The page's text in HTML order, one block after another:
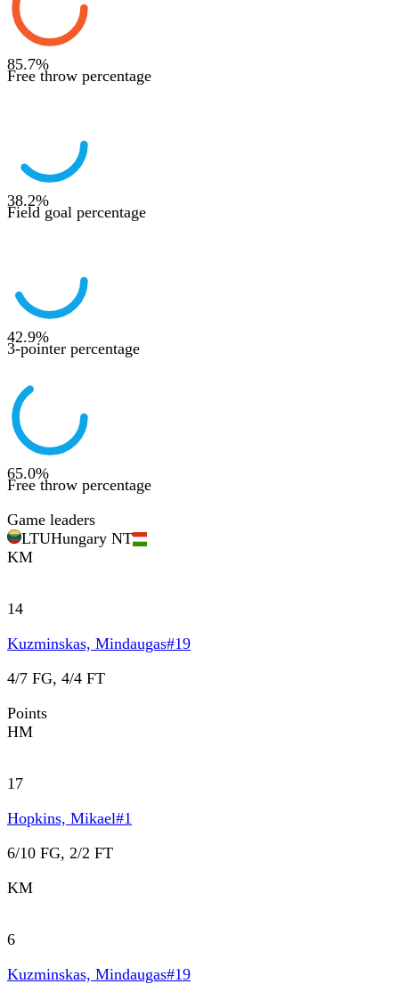
85.7%
Free throw percentage
38.2%
Field goal percentage
42.9%
3-pointer percentage
65.0%
Free throw percentage
Game leaders
LTUHungary NT
KM
14
Kuzminskas, Mindaugas#19
4/7 FG, 4/4 FT
Points
HM
17
Hopkins, Mikael#1
6/10 FG, 2/2 FT
KM
6
Kuzminskas, Mindaugas#19